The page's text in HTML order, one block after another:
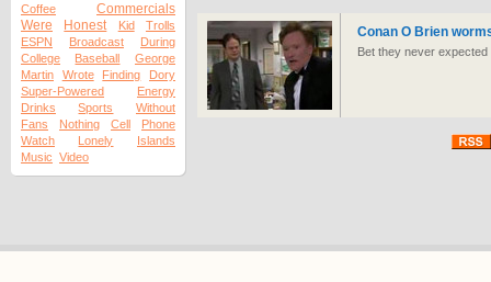
Coffee
Commercials
Were
Honest Kid
Trolls
ESPN
Broadcast
During
College
Baseball
George
Martin
Wrote Finding
Dory
Super-Powered
Energy
Drinks
Sports
Without
Fans
Nothing Cell
Phone
Watch
Lonely
Islands
Music Video
Conan O Brien
Bet they never